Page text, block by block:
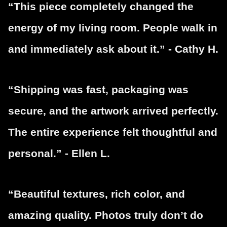
“This piece completely changed the
energy of my living room. People walk in
and immediately ask about it.” - Cathy H.
“Shipping was fast, packaging was
secure, and the artwork arrived perfectly.
The entire experience felt thoughtful and
personal.” - Ellen L.
“Beautiful textures, rich color, and
amazing quality. Photos truly don’t do